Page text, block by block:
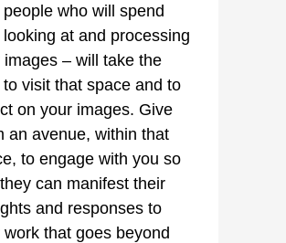
who will spend
at and processing
images – will take the
to visit that space and to
on your images. Give
an avenue, within that
to engage with you so
can manifest their
and responses to
work that goes beyond